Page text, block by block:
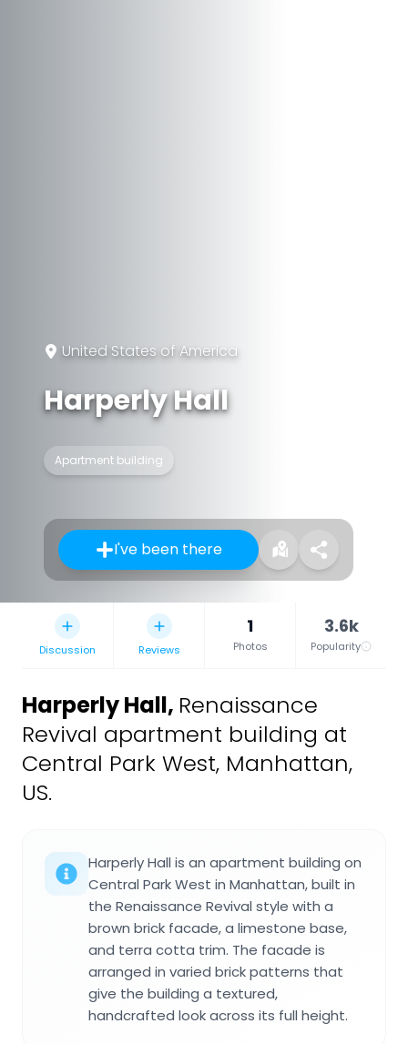
United States of America
Harperly Hall
Apartment building
I've been there
Discussion Reviews
1
Photos
3.6k
Popularity
Harperly Hall, Renaissance
Revival apartment building at
Central Park West, Manhattan,
US.
Harperly Hall is an apartment building on
Central Park West in Manhattan, built in
the Renaissance Revival style with a
brown brick facade, a limestone base,
and terra cotta trim. The facade is
arranged in varied brick patterns that
give the building a textured,
handcrafted look across its full height.